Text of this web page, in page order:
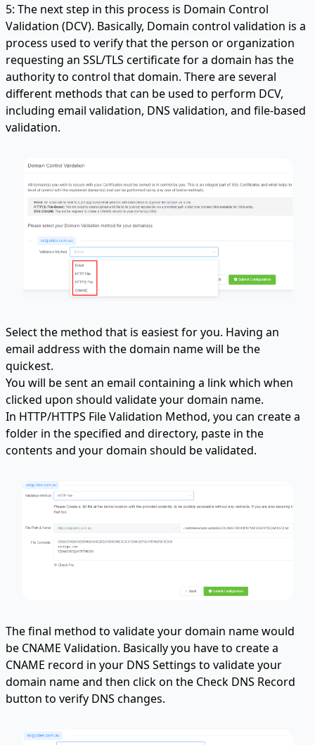
5: The next step in this process is Domain Control
Validation (DCV). Basically, Domain control validation is a
process used to verify that the person or organization
requesting an SSL/TLS certificate for a domain has the
authority to control that domain. There are several
different methods that can be used to perform DCV,
including email validation, DNS validation, and file-based
validation.
Select the method that is easiest for you. Having an
email address with the domain name will be the
quickest.
You will be sent an email containing a link which when
clicked upon should validate your domain name.
In HTTP/HTTPS File Validation Method, you can create a
folder in the specified and directory, paste in the
contents and your domain should be validated.
The final method to validate your domain name would
be CNAME Validation. Basically you have to create a
CNAME record in your DNS Settings to validate your
domain name and then click on the Check DNS Record
button to verify DNS changes.